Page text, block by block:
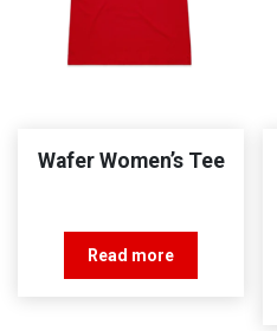
Wafer Women’s Tee
Read more